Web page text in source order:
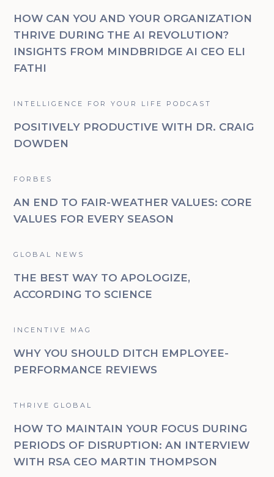
HOW CAN YOU AND YOUR ORGANIZATION
THRIVE DURING THE AI REVOLUTION?
INSIGHTS FROM MINDBRIDGE AI CEO ELI
FATHI
INTELLIGENCE FOR YOUR LIFE PODCAST
POSITIVELY PRODUCTIVE WITH DR. CRAIG
DOWDEN
FORBES
AN END TO FAIR-WEATHER VALUES: CORE
VALUES FOR EVERY SEASON
GLOBAL NEWS
THE BEST WAY TO APOLOGIZE,
ACCORDING TO SCIENCE
INCENTIVE MAG
WHY YOU SHOULD DITCH EMPLOYEE-
PERFORMANCE REVIEWS
THRIVE GLOBAL
HOW TO MAINTAIN YOUR FOCUS DURING
PERIODS OF DISRUPTION: AN INTERVIEW
WITH RSA CEO MARTIN THOMPSON